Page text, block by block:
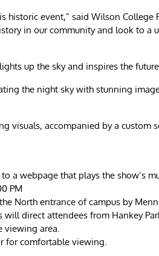
historic event,” said Wilson College
in our community and look to a
up the sky and inspires the
the night sky with stunning
visuals, accompanied by a custom
a webpage that plays the show’s
PM
North entrance of campus by
will direct attendees from Hankey
viewing area.
for comfortable viewing.